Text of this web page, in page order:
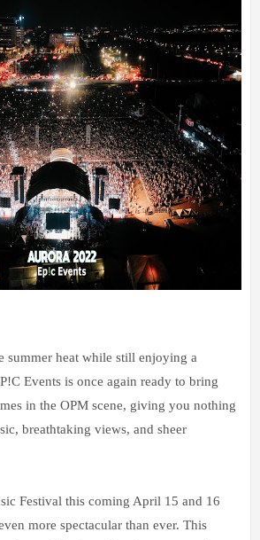
summer heat while still enjoying a
Events is once again ready to bring
in the OPM scene, giving you nothing
breathtaking views, and sheer
Festival this coming April 15 and 16
more spectacular than ever. This